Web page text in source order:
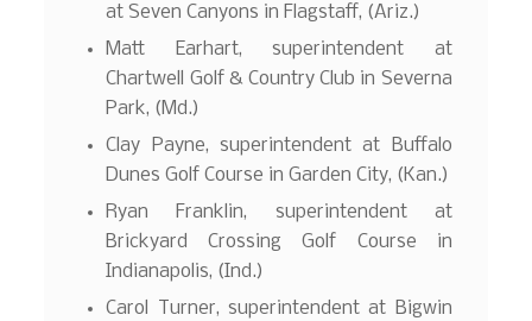
at Seven Canyons in Flagstaff, (Ariz.)
Matt Earhart, superintendent at
Chartwell Golf & Country Club in Severna
Park, (Md.)
Clay Payne, superintendent at Buffalo
Dunes Golf Course in Garden City, (Kan.)
Ryan Franklin, superintendent at
Brickyard Crossing Golf Course in
Indianapolis, (Ind.)
Carol Turner, superintendent at Bigwin